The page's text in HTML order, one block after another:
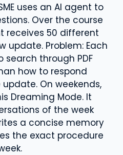
uses an AI agent to
Over the course
receives 50 different
update. Problem: Each
through PDF
how to respond
On weekends,
Dreaming Mode. It
of the week
a concise memory
the exact procedure